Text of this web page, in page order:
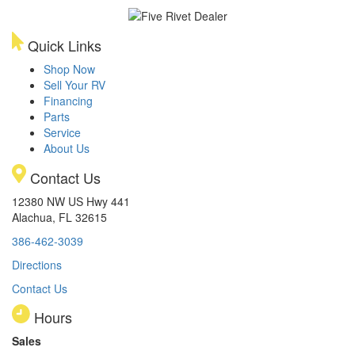
Quick Links
Shop Now
Sell Your RV
Financing
Parts
Service
About Us
Contact Us
12380 NW US Hwy 441
Alachua, FL 32615
386-462-3039
Directions
Contact Us
Hours
Sales